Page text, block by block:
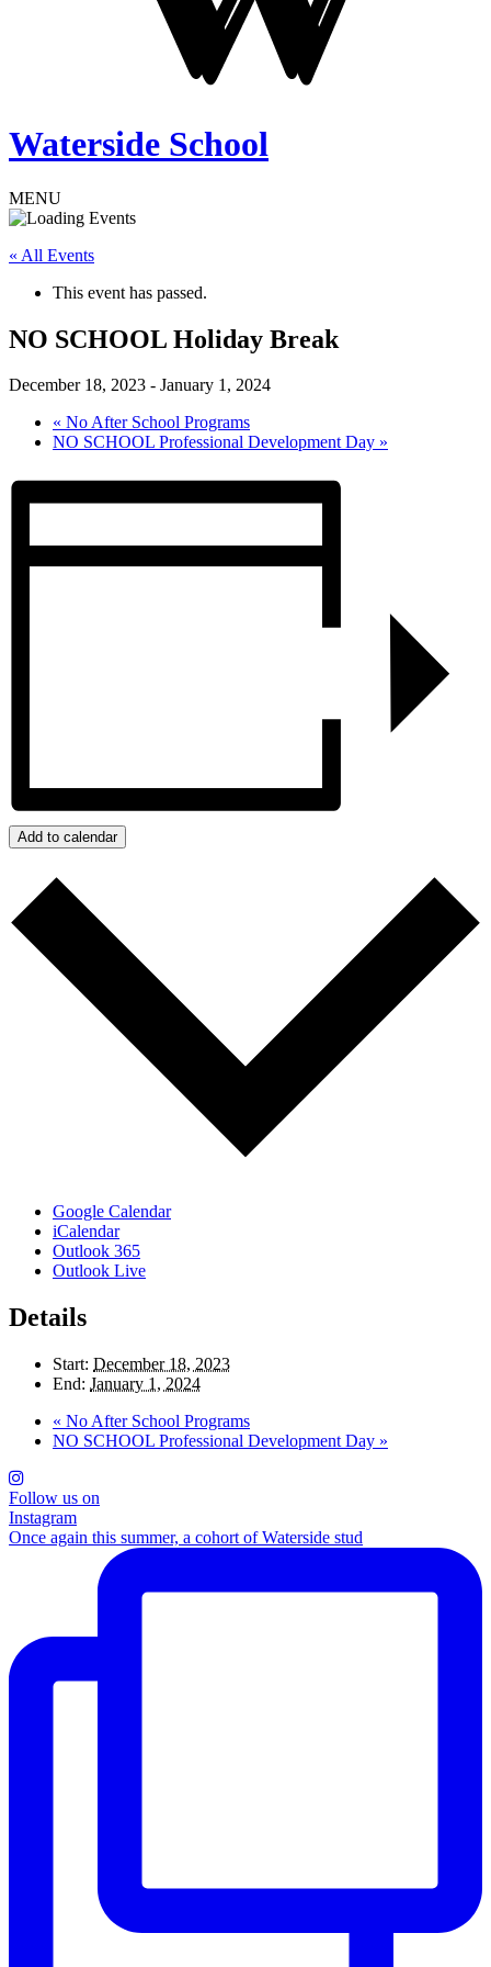
Waterside School
MENU
« All Events
This event has passed.
NO SCHOOL Holiday Break
December 18, 2023 - January 1, 2024
« No After School Programs
NO SCHOOL Professional Development Day »
Add to calendar
Google Calendar
iCalendar
Outlook 365
Outlook Live
Details
Start: December 18, 2023
End: January 1, 2024
« No After School Programs
NO SCHOOL Professional Development Day »
Follow us on
Instagram
Once again this summer, a cohort of Waterside stud